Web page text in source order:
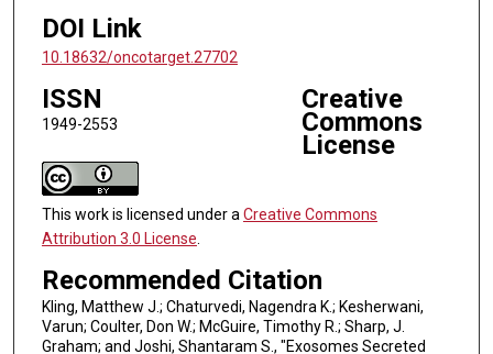
DOI Link
10.18632/oncotarget.27702
ISSN
1949-2553
Creative
Commons
License
This work is licensed under a Creative Commons
Attribution 3.0 License
Recommended Citation
Kling, Matthew J.; Chaturvedi, Nagendra K.; Kesherwani,
Varun; Coulter, Don W.; McGuire, Timothy R.; Sharp, J.
Graham; and Joshi, Shantaram S., "Exosomes Secreted